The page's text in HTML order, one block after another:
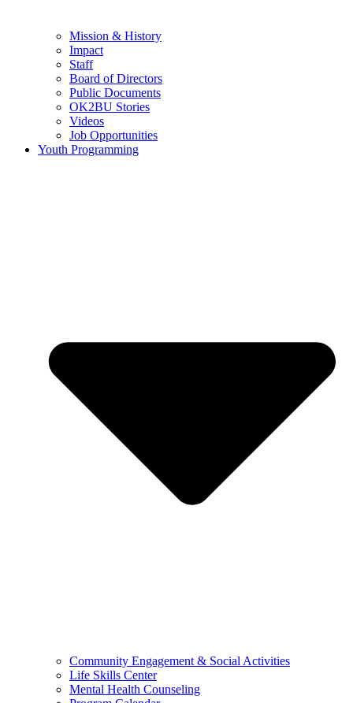
Mission & History
Impact
Staff
Board of Directors
Public Documents
OK2BU Stories
Videos
Job Opportunities
Youth Programming
Community Engagement & Social Activities
Life Skills Center
Mental Health Counseling